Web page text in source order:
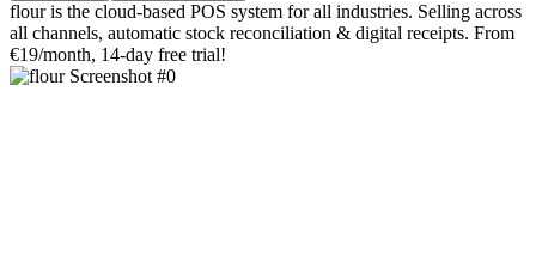
flour is the cloud-based POS system for all industries. Selling across
all channels, automatic stock reconciliation & digital receipts. From
€19/month, 14-day free trial!